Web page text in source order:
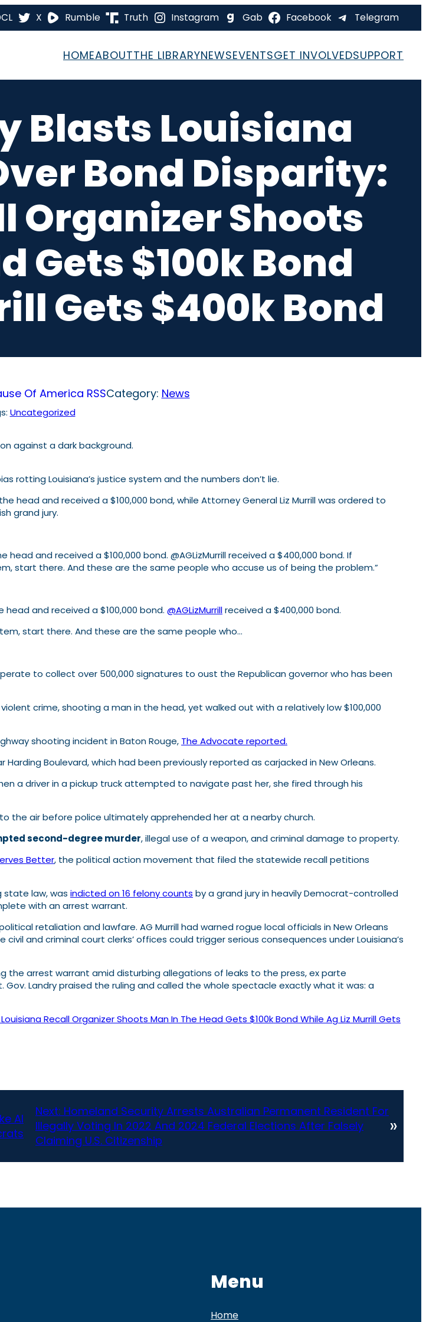
X Rumble Truth Instagram Gab Facebook Telegram
HOMEABOUTTHE LIBRARYNEWSEVENTSGET INVOLVEDSUPPORT
Blasts Louisiana
Bond Disparity:
Organizer Shoots
Gets $100k Bond
Gets $400k Bond
Of America RSSCategory: News
Uncategorized
rotting Louisiana’s justice system and the numbers don’t lie.
head and received a $100,000 bond, while Attorney GeneralLiz Murrillwas ordered to
grand jury.
and received a $100,000 bond. @AGLizMurrill received a $400,000 bond. If
start there. And these are the same people who accuse us of being the problem.”
and received a $100,000 bond. @AGLizMurrillreceived a $400,000 bond.
start there. And these are the same people who…
to collect over 500,000 signatures to oust the Republican governor who has been
crime, shooting a man in the head, yet walked out with a relatively low $100,000
shooting incident in Baton Rouge, The Advocate reported.
Boulevard, which had been previously reported as carjacked in New Orleans.
a driver in a pickup truck attempted to navigate past her, she fired through his
the air before police ultimately apprehended her at a nearby church.
second-degree murder, illegal use of a weapon, and criminal damage to property.
Better, the political action movement that filed the statewide recall petitions
state law, was indicted on 16 felony counts by a grand jury in heavily Democrat-controlled
with an arrest warrant.
retaliation and lawfare. AG Murrill had warned rogue local officials in New Orleans
and criminal court clerks’ offices could trigger serious consequences under Louisiana’s
the arrest warrant amid disturbing allegations of leaks to the press, ex parte
Landry praised the ruling and called the whole spectacle exactly what it was: a
Recall Organizer Shoots Man In The Head Gets $100k Bond While Ag Liz Murrill Gets
AI
Next: Homeland Security Arrests Australian Permanent Resident For
Illegally Voting In 2022 And 2024 Federal Elections After Falsely
Claiming U.S. Citizenship
»
Menu
Home